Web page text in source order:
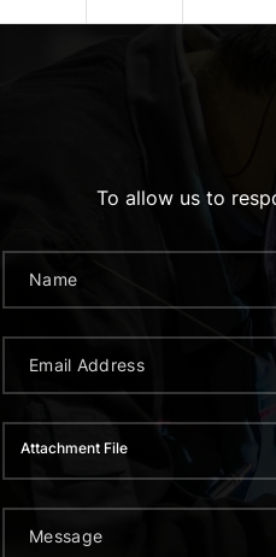
To allow us to
Attachment File